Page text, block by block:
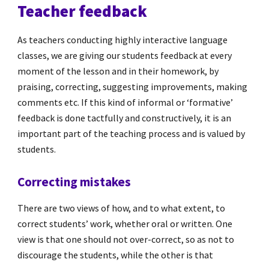
Teacher feedback
As teachers conducting highly interactive language
classes, we are giving our students feedback at every
moment of the lesson and in their homework, by
praising, correcting, suggesting improvements, making
comments etc. If this kind of informal or ‘formative’
feedback is done tactfully and constructively, it is an
important part of the teaching process and is valued by
students.
Correcting mistakes
There are two views of how, and to what extent, to
correct students’ work, whether oral or written. One
view is that one should not over-correct, so as not to
discourage the students, while the other is that